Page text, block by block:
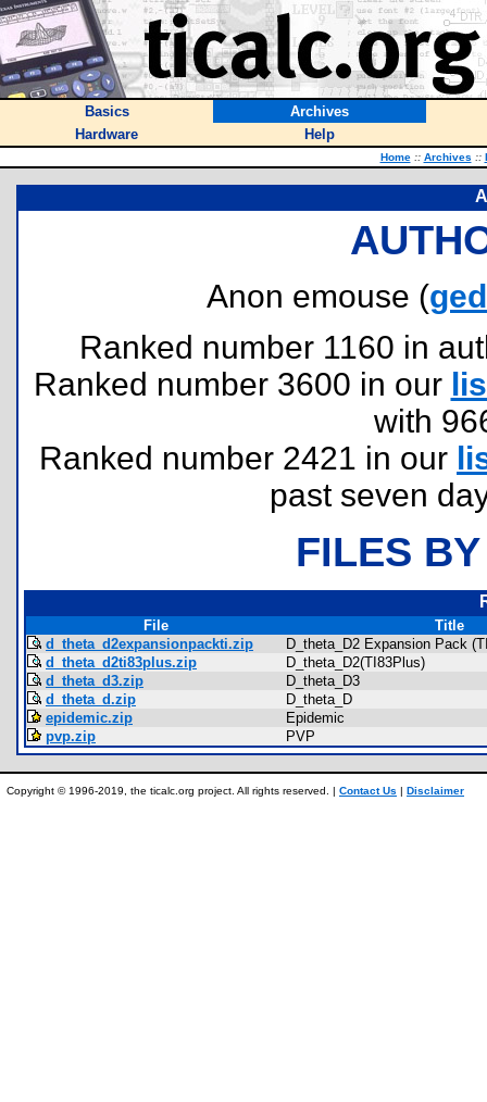
Basics
Archives
Hardware
Help
Home :: Archives ::
Anon emouse (
Ranked number 1160 in
Ranked number 3600 in our
with
Ranked number 2421 in our
past seven
FILES
File
Title
d_theta_d2expansionpackti.zip
D_theta_D2 Expansion Pack
d_theta_d2ti83plus.zip
D_theta_D2(TI83Plus)
d_theta_d3.zip
D_theta_D3
d_theta_d.zip
D_theta_D
epidemic.zip
Epidemic
pvp.zip
PVP
Copyright © 1996-2019, the ticalc.org project. All rights reserved. | Contact Us | Disclaimer